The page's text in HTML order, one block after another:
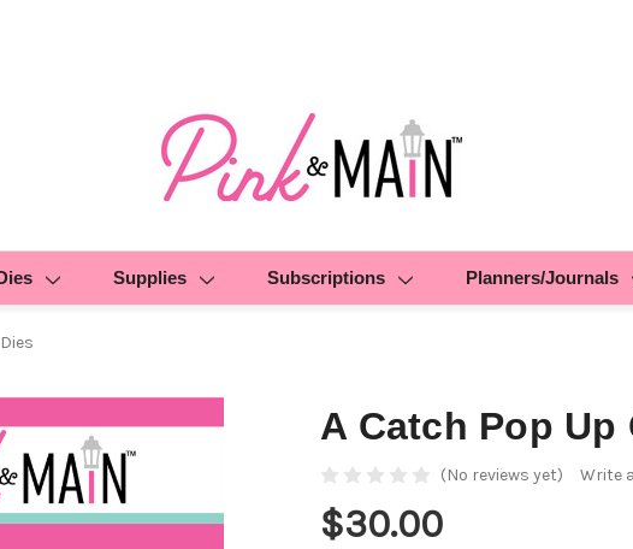
Supplies Subscriptions Planners/Journals
A Catch Pop Up
(No reviews yet) Write
$30.00